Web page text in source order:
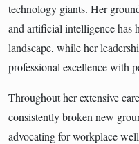
technology giants. Her
and artificial intelligence has
landscape, while her
professional excellence with
Throughout her extensive
consistently broken new
advocating for workplace